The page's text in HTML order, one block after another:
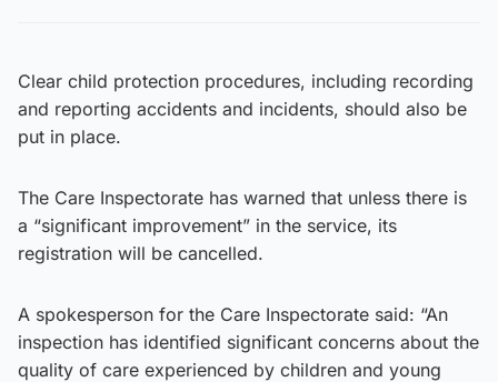
Clear child protection procedures, including recording
and reporting accidents and incidents, should also be
put in place.
The Care Inspectorate has warned that unless there is
a “significant improvement” in the service, its
registration will be cancelled.
A spokesperson for the Care Inspectorate said: “An
inspection has identified significant concerns about the
quality of care experienced by children and young